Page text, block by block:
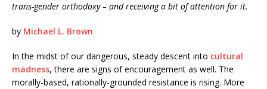
trans-gender orthodoxy – and receiving a bit of attention for it.
by Michael L. Brown
In the midst of our dangerous, steady descent into cultural
madness, there are signs of encouragement as well. The
morally-based, rationally-grounded resistance is rising. More